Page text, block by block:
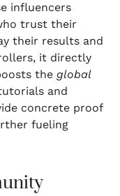
influencers
trust their
their results and
it directly
the global
and
concrete proof
fueling